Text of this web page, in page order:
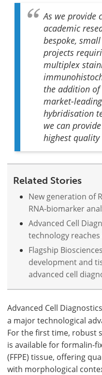
As we provide
academic
bespoke,
projects
multiplex
the addition of
market-leading
hybridisation
we can
highest quality
Related Stories
New generation of
RNA-biomarker
Advanced Cell
technology
Flagship
development and
advanced cell
Advanced Cell
a major technological
For the first time, robust
is available for formalin-
(FFPE) tissue, offering
with morphological